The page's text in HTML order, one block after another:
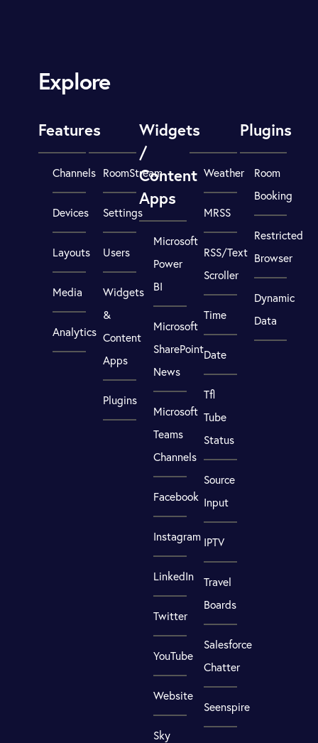
Explore
Features
Channels
Devices
Layouts
Media
Analytics
RoomStream
Settings
Users
Widgets
&
Content
Apps
Plugins
Widgets
/
Content
Apps
Microsoft
Power
BI
Microsoft
SharePoint
News
Microsoft
Teams
Channels
Facebook
Instagram
LinkedIn
Twitter
YouTube
Website
Sky
Weather
MRSS
RSS/Text
Scroller
Time
Date
Tfl
Tube
Status
Source
Input
IPTV
Travel
Boards
Salesforce
Chatter
Seenspire
Plugins
Room
Booking
Restricted
Browser
Dynamic
Data